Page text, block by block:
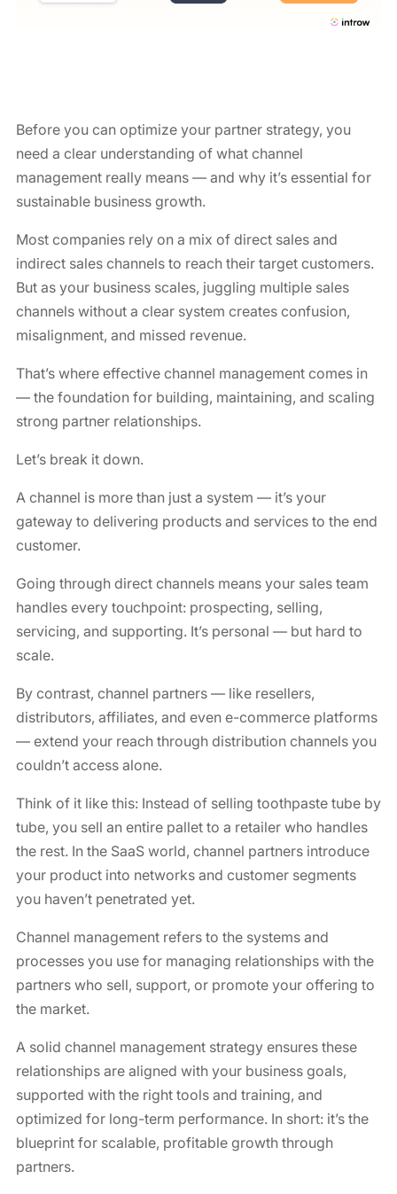
Before you can optimize your partner strategy, you
need a clear understanding of what channel
management really means — and why it’s essential for
sustainable business growth.
Most companies rely on a mix of direct sales and
indirect sales channels to reach their target customers.
But as your business scales, juggling multiple sales
channels without a clear system creates confusion,
misalignment, and missed revenue.
That’s where effective channel management comes in
— the foundation for building, maintaining, and scaling
strong partner relationships.
Let’s break it down.
A channel is more than just a system — it’s your
gateway to delivering products and services to the end
customer.
Going through direct channels means your sales team
handles every touchpoint: prospecting, selling,
servicing, and supporting. It’s personal — but hard to
scale.
By contrast, channel partners — like resellers,
distributors, affiliates, and even e-commerce platforms
— extend your reach through distribution channels you
couldn’t access alone.
Think of it like this: Instead of selling toothpaste tube by
tube, you sell an entire pallet to a retailer who handles
the rest. In the SaaS world, channel partners introduce
your product into networks and customer segments
you haven’t penetrated yet.
Channel management refers to the systems and
processes you use for managing relationships with the
partners who sell, support, or promote your offering to
the market.
A solid channel management strategy ensures these
relationships are aligned with your business goals,
supported with the right tools and training, and
optimized for long-term performance. In short: it’s the
blueprint for scalable, profitable growth through
partners.